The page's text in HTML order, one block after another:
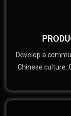
Develop a
Chinese culture.